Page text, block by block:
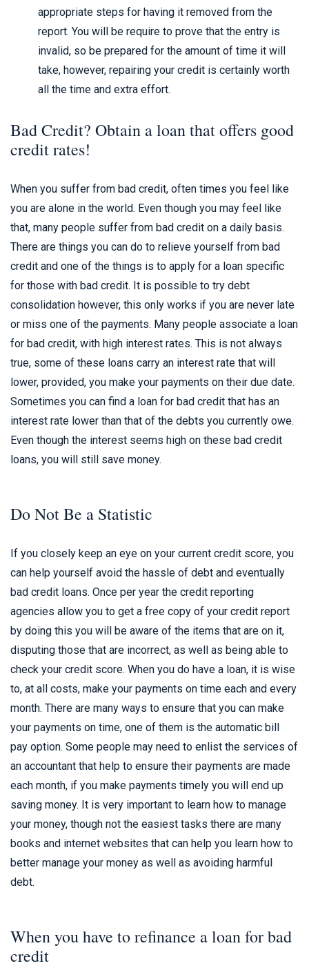
appropriate steps for having it removed from the
report. You will be require to prove that the entry is
invalid, so be prepared for the amount of time it will
take, however, repairing your credit is certainly worth
all the time and extra effort.
Bad Credit? Obtain a loan that offers good
credit rates!
When you suffer from bad credit, often times you feel like
you are alone in the world. Even though you may feel like
that, many people suffer from bad credit on a daily basis.
There are things you can do to relieve yourself from bad
credit and one of the things is to apply for a loan specific
for those with bad credit. It is possible to try debt
consolidation however, this only works if you are never late
or miss one of the payments. Many people associate a loan
for bad credit, with high interest rates. This is not always
true, some of these loans carry an interest rate that will
lower, provided, you make your payments on their due date.
Sometimes you can find a loan for bad credit that has an
interest rate lower than that of the debts you currently owe.
Even though the interest seems high on these bad credit
loans, you will still save money.
Do Not Be a Statistic
If you closely keep an eye on your current credit score, you
can help yourself avoid the hassle of debt and eventually
bad credit loans. Once per year the credit reporting
agencies allow you to get a free copy of your credit report
by doing this you will be aware of the items that are on it,
disputing those that are incorrect, as well as being able to
check your credit score. When you do have a loan, it is wise
to, at all costs, make your payments on time each and every
month. There are many ways to ensure that you can make
your payments on time, one of them is the automatic bill
pay option. Some people may need to enlist the services of
an accountant that help to ensure their payments are made
each month, if you make payments timely you will end up
saving money. It is very important to learn how to manage
your money, though not the easiest tasks there are many
books and internet websites that can help you learn how to
better manage your money as well as avoiding harmful
debt.
When you have to refinance a loan for bad
credit